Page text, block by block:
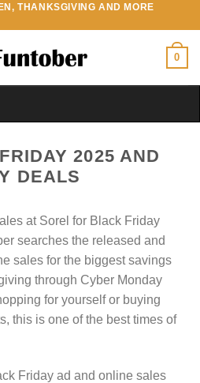
THANKSGIVING AND MORE
0
2025 AND
DEALS
at Sorel for Black Friday
searches the released and
sales for the biggest savings
through Cyber Monday
for yourself or buying
this is one of the best times of
Friday ad and online sales